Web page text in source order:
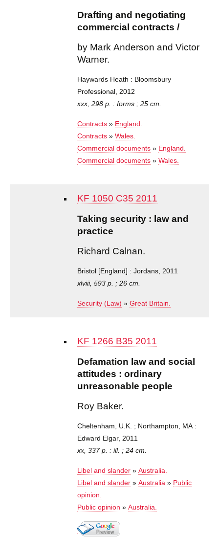
Drafting and negotiating
commercial contracts /
by Mark Anderson and Victor
Warner.
Haywards Heath : Bloomsbury
Professional, 2012
xxx, 298 p. : forms ; 25 cm.
Contracts » England.
Contracts » Wales.
Commercial documents » England.
Commercial documents » Wales.
KF 1050 C35 2011
Taking security : law and
practice
Richard Calnan.
Bristol [England] : Jordans, 2011
xlviii, 593 p. ; 26 cm.
Security (Law) » Great Britain.
KF 1266 B35 2011
Defamation law and social
attitudes : ordinary
unreasonable people
Roy Baker.
Cheltenham, U.K. ; Northampton, MA :
Edward Elgar, 2011
xx, 337 p. : ill. ; 24 cm.
Libel and slander » Australia.
Libel and slander » Australia » Public
opinion.
Public opinion » Australia.